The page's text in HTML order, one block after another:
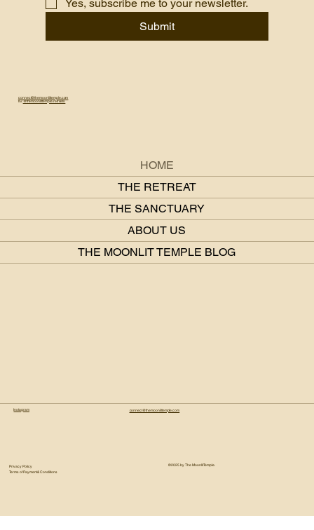
Yes, subscribe me to your newsletter.
Submit
connect@themoonlittemple.com
IG:@themoonlittemple.retreats
HOME
THE RETREAT
THE SANCTUARY
ABOUT US
THE MOONLIT TEMPLE BLOG
Instagram connect@themoonlittemple.com
Privacy Policy
Terms of Payment & Conditions
© 2025 by The Moonlit Temple.